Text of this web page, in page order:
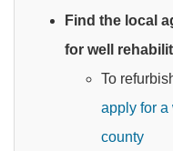
Find the local
for well
To
apply for a
county